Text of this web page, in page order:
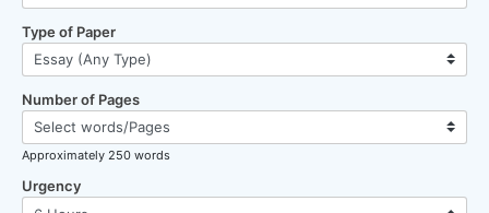
Type of Paper
Number of Pages
Approximately 250 words
Urgency